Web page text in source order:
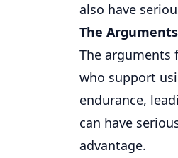
also have
The
The arguments
who support
endurance,
can have
advantage.